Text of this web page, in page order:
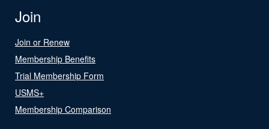
Join
Join or Renew
Membership Benefits
Trial Membership Form
USMS+
Membership Comparison